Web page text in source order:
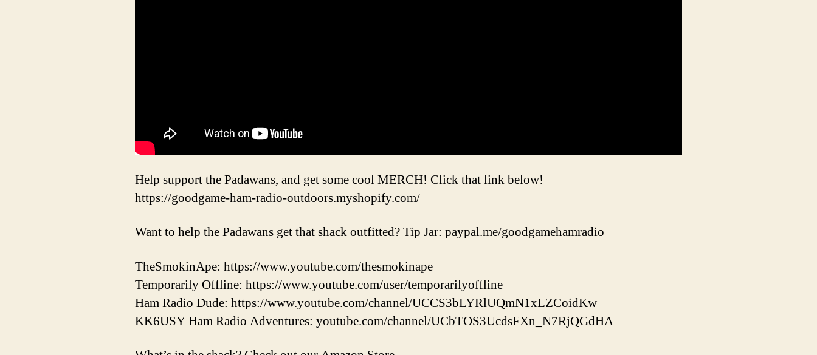
Help support the Padawans, and get some cool MERCH! Click that link below!
https://goodgame-ham-radio-outdoors.myshopify.com/
Want to help the Padawans get that shack outfitted? Tip Jar: paypal.me/goodgamehamradio
TheSmokinApe: https://www.youtube.com/thesmokinape
Temporarily Offline: https://www.youtube.com/user/temporarilyoffline
Ham Radio Dude: https://www.youtube.com/channel/UCCS3bLYRlUQmN1xLZCoidKw
KK6USY Ham Radio Adventures: youtube.com/channel/UCbTOS3UcdsFXn_N7RjQGdHA